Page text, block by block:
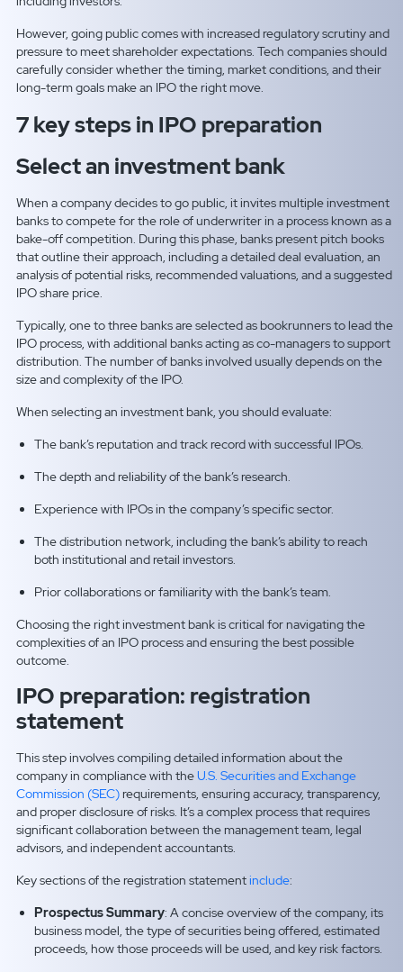
However, going public comes with increased regulatory scrutiny and
pressure to meet shareholder expectations. Tech companies should
carefully consider whether the timing, market conditions, and their
long-term goals make an IPO the right move.
7 key steps in IPO preparation
Select an investment bank
When a company decides to go public, it invites multiple investment
banks to compete for the role of underwriter in a process known as a
bake-off competition. During this phase, banks present pitch books
that outline their approach, including a detailed deal evaluation, an
analysis of potential risks, recommended valuations, and a suggested
IPO share price.
Typically, one to three banks are selected as bookrunners to lead the
IPO process, with additional banks acting as co-managers to support
distribution. The number of banks involved usually depends on the
size and complexity of the IPO.
When selecting an investment bank, you should evaluate:
The bank’s reputation and track record with successful IPOs.
The depth and reliability of the bank’s research.
Experience with IPOs in the company’s specific sector.
The distribution network, including the bank’s ability to reach
both institutional and retail investors.
Prior collaborations or familiarity with the bank’s team.
Choosing the right investment bank is critical for navigating the
complexities of an IPO process and ensuring the best possible
outcome.
IPO preparation: registration
statement
This step involves compiling detailed information about the
company in compliance with theU.S. Securities and Exchange
Commission (SEC)requirements, ensuring accuracy, transparency,
and proper disclosure of risks. It’s a complex process that requires
significant collaboration between the management team, legal
advisors, and independent accountants.
Key sections of the registration statementinclude:
Prospectus Summary: A concise overview of the company, its
business model, the type of securities being offered, estimated
proceeds, how those proceeds will be used, and key risk factors.